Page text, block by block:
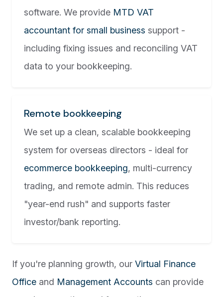
software. We provide MTD VAT
accountant for small business support -
including fixing issues and reconciling VAT
data to your bookkeeping.
Remote bookkeeping
We set up a clean, scalable bookkeeping
system for overseas directors - ideal for
ecommerce bookkeeping, multi-currency
trading, and remote admin. This reduces
"year-end rush" and supports faster
investor/bank reporting.
If you're planning growth, our Virtual Finance
Office and Management Accounts can provide